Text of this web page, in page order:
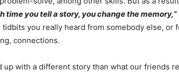
time you tell a story, you change the memory,”
you really heard from somebody else, or
connections.
up with a different story than what our friends